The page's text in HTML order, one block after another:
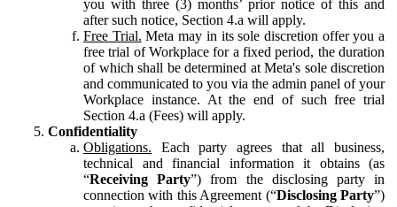
you with three (3) months’ prior notice of this and
after such notice, Section 4.a will apply.
Free Trial. Meta may in its sole discretion offer you a
free trial of Workplace for a fixed period, the duration
of which shall be determined at Meta's sole discretion
and communicated to you via the admin panel of your
Workplace instance. At the end of such free trial
Section 4.a (Fees) will apply.
Confidentiality
Obligations. Each party agrees that all business,
technical and financial information it obtains (as
“Receiving Party”) from the disclosing party in
connection with this Agreement (“Disclosing Party”)